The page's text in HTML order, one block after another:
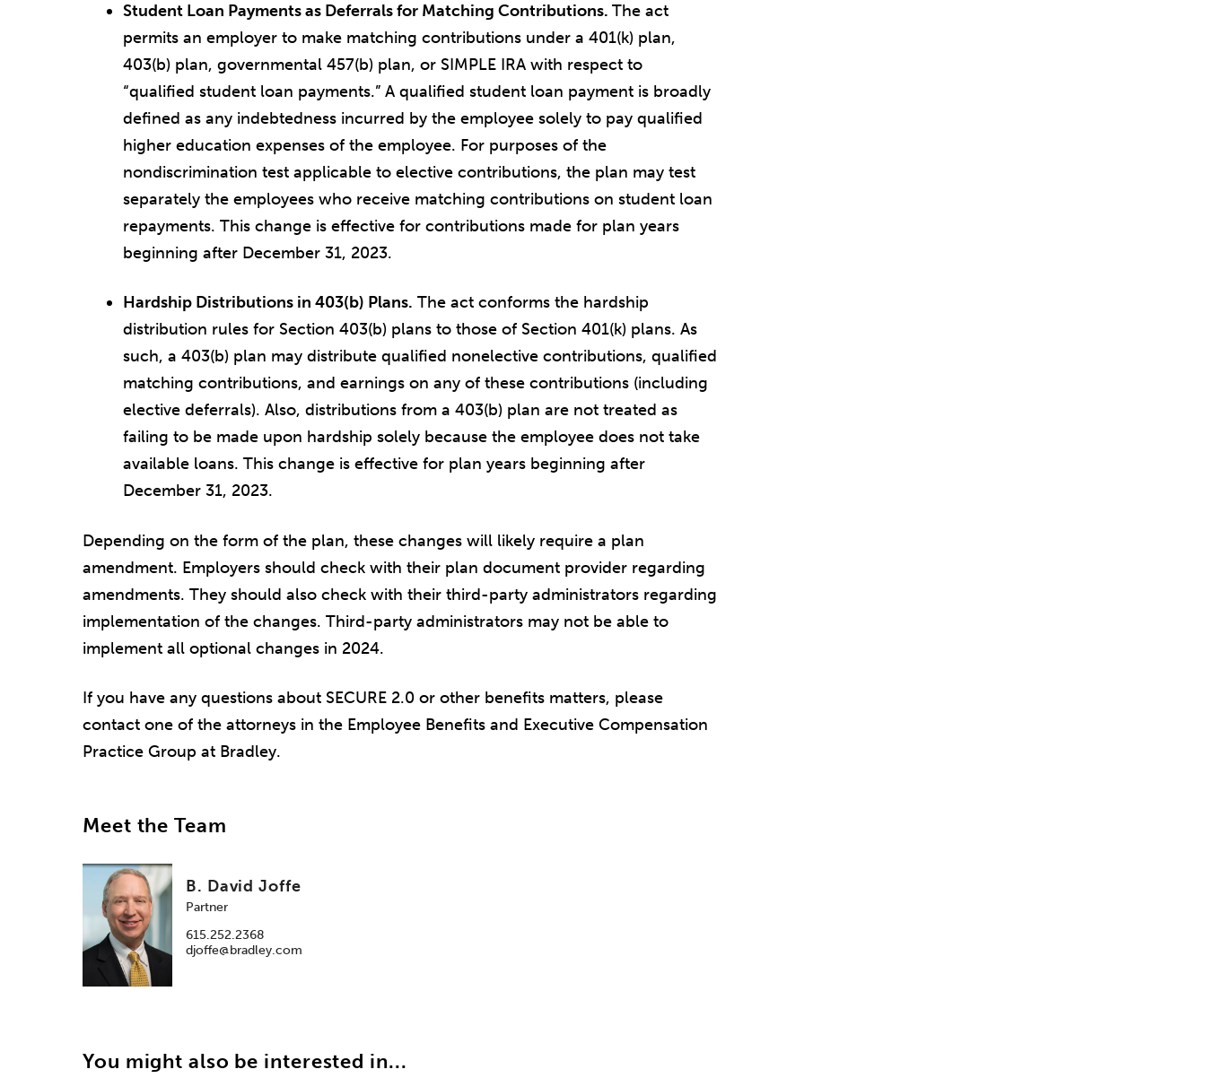
Student Loan Payments as Deferrals for Matching Contributions. The act
permits an employer to make matching contributions under a 401(k) plan,
403(b) plan, governmental 457(b) plan, or SIMPLE IRA with respect to
“qualified student loan payments.” A qualified student loan payment is broadly
defined as any indebtedness incurred by the employee solely to pay qualified
higher education expenses of the employee. For purposes of the
nondiscrimination test applicable to elective contributions, the plan may test
separately the employees who receive matching contributions on student loan
repayments. This change is effective for contributions made for plan years
beginning after December 31, 2023.
Hardship Distributions in 403(b) Plans. The act conforms the hardship
distribution rules for Section 403(b) plans to those of Section 401(k) plans. As
such, a 403(b) plan may distribute qualified nonelective contributions, qualified
matching contributions, and earnings on any of these contributions (including
elective deferrals). Also, distributions from a 403(b) plan are not treated as
failing to be made upon hardship solely because the employee does not take
available loans. This change is effective for plan years beginning after
December 31, 2023.
Depending on the form of the plan, these changes will likely require a plan
amendment. Employers should check with their plan document provider regarding
amendments. They should also check with their third-party administrators regarding
implementation of the changes. Third-party administrators may not be able to
implement all optional changes in 2024.
If you have any questions about SECURE 2.0 or other benefits matters, please
contact one of the attorneys in the Employee Benefits and Executive Compensation
Practice Group at Bradley.
Meet the Team
B. David Joffe
Partner
615.252.2368
djoffe@bradley.com
You might also be interested in...